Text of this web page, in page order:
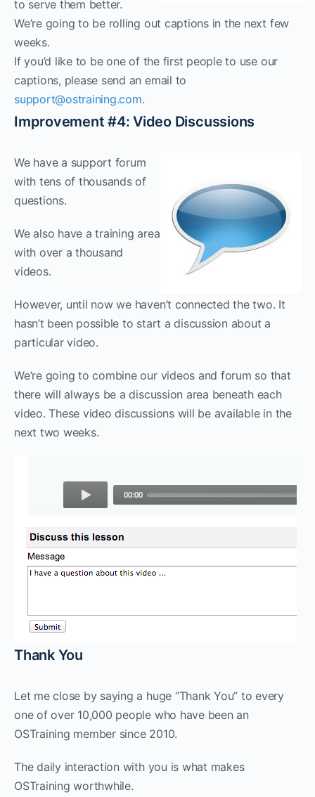
to serve them better.
We’re going to be rolling out captions in the next few
weeks.
If you’d like to be one of the first people to use our
captions, please send an email to
support@ostraining.com.
Improvement #4: Video Discussions
We have a support forum
with tens of thousands of
questions.
We also have a training area
with over a thousand
videos.
However, until now we haven’t connected the two. It
hasn’t been possible to start a discussion about a
particular video.
We’re going to combine our videos and forum so that
there will always be a discussion area beneath each
video. These video discussions will be available in the
next two weeks.
Thank You
Let me close by saying a huge “Thank You” to every
one of over 10,000 people who have been an
OSTraining member since 2010.
The daily interaction with you is what makes
OSTraining worthwhile.